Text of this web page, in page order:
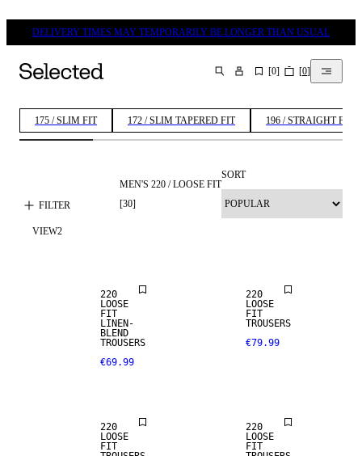
DELIVERY TIMES MAY TEMPORARILY BE LONGER THAN USUAL
SEARCH [0] [0]
175 / SLIM FIT 172 / SLIM TAPERED FIT 196 / STRAIGHT FIT
FILTER
MEN'S 220 / LOOSE FIT
[30]
SORT
VIEW2
220
LOOSE
FIT
LINEN-
BLEND
TROUSERS
€69.99
220
LOOSE
FIT
TROUSERS
€79.99
NEW
220
LOOSE
FIT
220
LOOSE
FIT
LINEN BLEND